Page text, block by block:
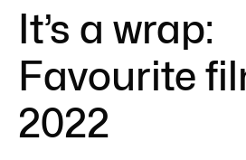
It’s a wrap:
Favourite
2022